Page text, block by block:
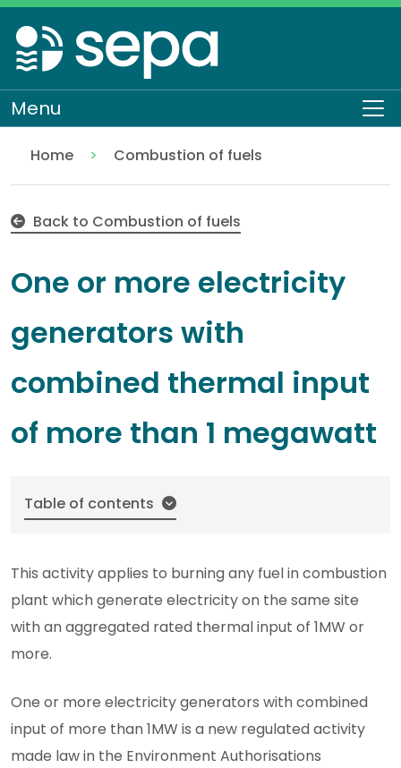
Skip
to
main
content
Menu
Home
Regulation
Authorisations and compliance
EASR authorisations
Industrial activities
Energy industries
Combustion of fuels
Back to Combustion of fuels
One or more electricity
generators with
combined thermal input
of more than 1 megawatt
Table of contents
This activity applies to burning any fuel in combustion
plant which generate electricity on the same site
with an aggregated rated thermal input of 1MW or
more.
One or more electricity generators with combined
input of more than 1MW is a new regulated activity
made law in the Environment Authorisations